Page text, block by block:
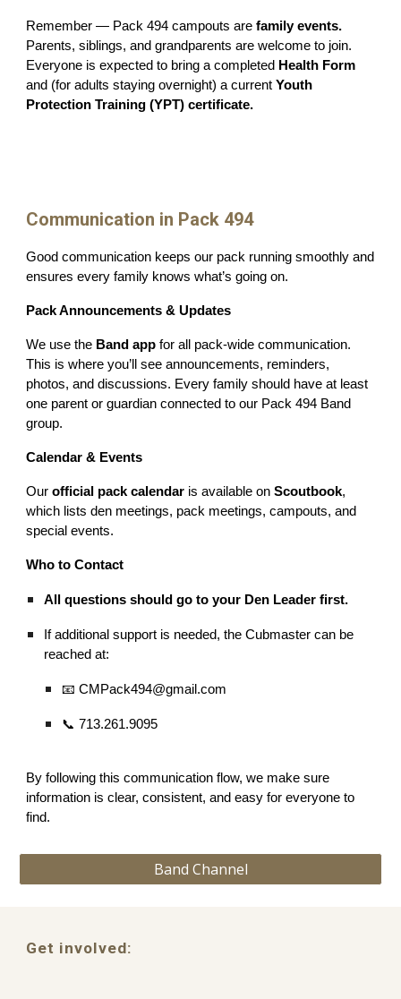
Remember — Pack 494 campouts arefamily events.
Parents, siblings, and grandparents are welcome to join.
Everyone is expected to bring a completed Health Form
and (for adults staying overnight) a currentYouth
Protection Training (YPT) certificate.
Communication in Pack 494
Good communication keeps our pack running smoothly and
ensures every family knows what’s going on.
Pack Announcements & Updates
We use the Band app for all pack-wide communication.
This is where you’ll see announcements, reminders,
photos, and discussions. Every family should have at least
one parent or guardian connected to our Pack 494 Band
group.
Calendar & Events
Ourofficial pack calendar is available onScoutbook,
which lists den meetings, pack meetings, campouts, and
special events.
Who to Contact
All questions should go to your Den Leader first.
If additional support is needed, the Cubmaster can be
reached at:
📧 CMPack494@gmail.com
📞 713.261.9095
By following this communication flow, we make sure
information is clear, consistent, and easy for everyone to
find.
Band Channel
Get involved: